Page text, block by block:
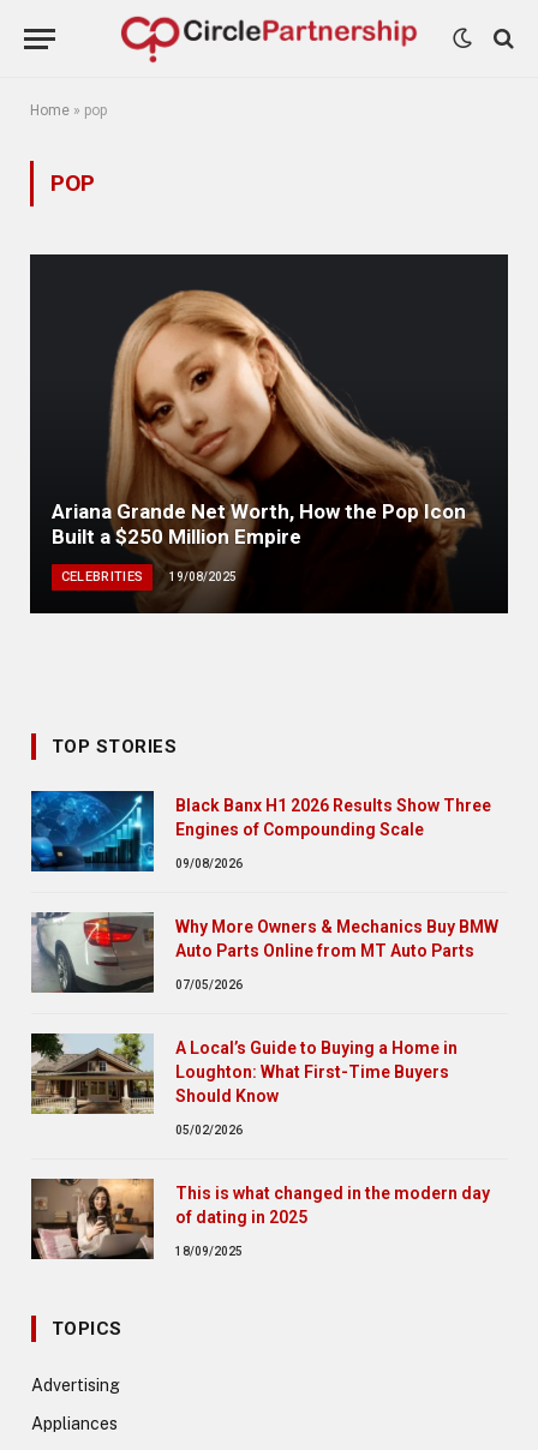
Home » pop
POP
Ariana Grande Net Worth, How the Pop Icon
Built a $250 Million Empire
CELEBRITIES 19/08/2025
TOP STORIES
Black Banx H1 2026 Results Show Three
Engines of Compounding Scale
09/08/2026
Why More Owners & Mechanics Buy BMW
Auto Parts Online from MT Auto Parts
07/05/2026
A Local’s Guide to Buying a Home in
Loughton: What First-Time Buyers
Should Know
05/02/2026
This is what changed in the modern day
of dating in 2025
18/09/2025
TOPICS
Advertising
Appliances